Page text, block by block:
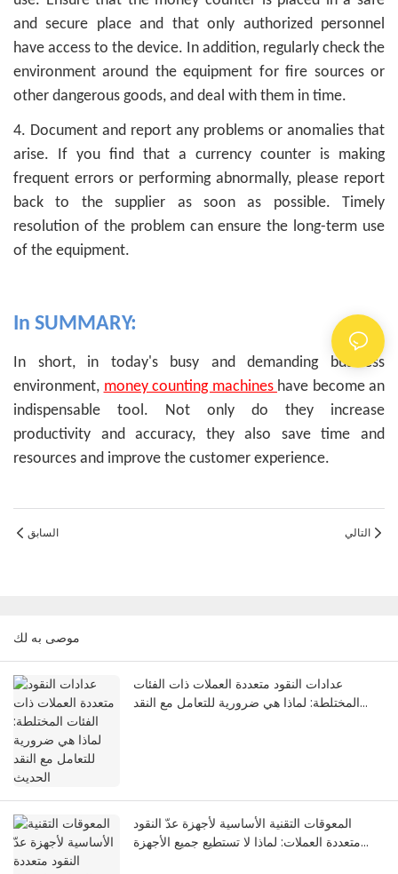
and secure place and that only authorized personnel
have access to the device. In addition, regularly check the
environment around the equipment for fire sources or
other dangerous goods, and deal with them in time.
4. Document and report any problems or anomalies that
arise. If you find that a currency counter is making
frequent errors or performing abnormally, please report
back to the supplier as soon as possible. Timely
resolution of the problem can ensure the long-term use
of the equipment.
In SUMMARY:
In short, in today's busy and demanding business
environment, money counting machines have become an
indispensable tool. Not only do they increase
productivity and accuracy, they also save time and
resources and improve the customer experience.
السابق التالي
موصى به لك
عدادات النقود متعددة العملات ذات الفئات
المختلطة: لماذا هي ضرورية للتعامل مع النقد
المعوقات التقنية الأساسية لأجهزة عدّ النقود
متعددة العملات: لماذا لا تستطيع جميع الأجهزة